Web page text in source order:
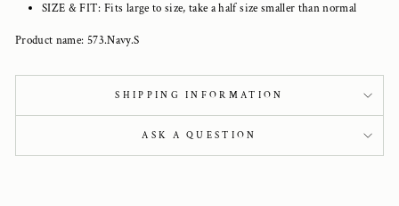
SIZE & FIT: Fits large to size, take a half size smaller than normal
Product name: 573.Navy.S
SHIPPING INFORMATION
ASK A QUESTION